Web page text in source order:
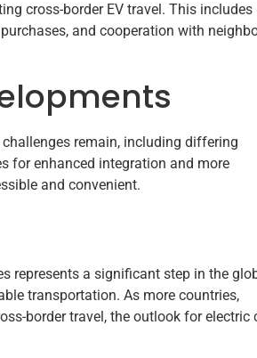
cross-border EV travel. This includes
and cooperation with
remain, including differing
for enhanced integration and more
and convenient.
represents a significant step in the
transportation. As more countries,
border travel, the outlook for electric